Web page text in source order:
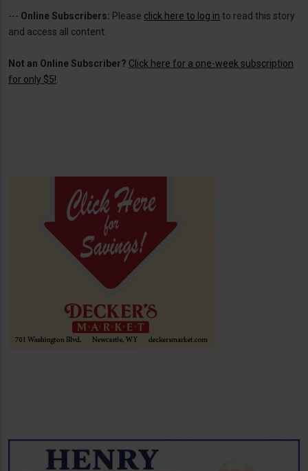
--- Online Subscribers: Please click here to log in to read this story
and access all content.
Not an Online Subscriber? Click here for a one-week subscription
for only $5!.